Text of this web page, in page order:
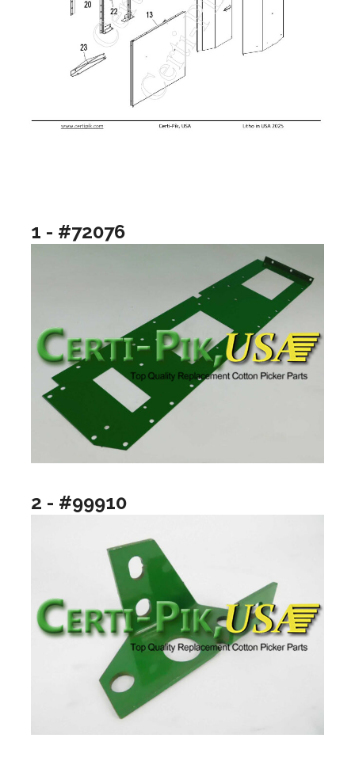
1 - #72076
2 - #99910